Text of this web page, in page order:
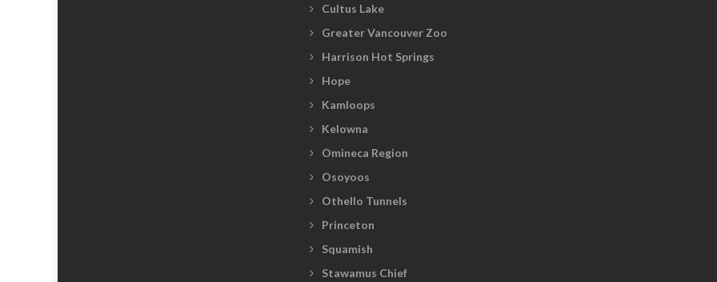
Cultus Lake
Greater Vancouver Zoo
Harrison Hot Springs
Hope
Kamloops
Kelowna
Omineca Region
Osoyoos
Othello Tunnels
Princeton
Squamish
Stawamus Chief